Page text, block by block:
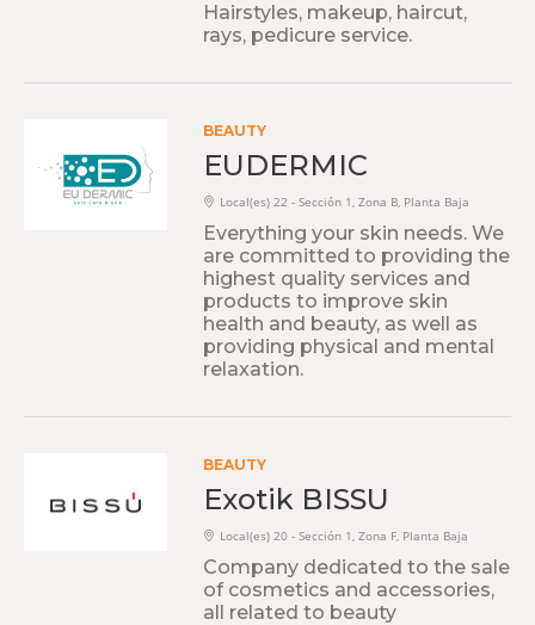
Hairstyles, makeup, haircut,
rays, pedicure service.
BEAUTY
EUDERMIC
Local(es) 22 - Sección 1, Zona B, Planta Baja
Everything your skin needs. We
are committed to providing the
highest quality services and
products to improve skin
health and beauty, as well as
providing physical and mental
relaxation.
BEAUTY
Exotik BISSU
Local(es) 20 - Sección 1, Zona F, Planta Baja
Company dedicated to the sale
of cosmetics and accessories,
all related to beauty